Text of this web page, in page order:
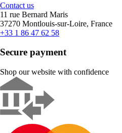
Contact us
11 rue Bernard Maris
37270 Montlouis-sur-Loire, France
+33 1 86 47 62 58
Secure payment
Shop our website with confidence